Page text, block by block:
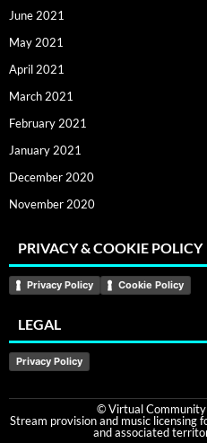
June 2021
May 2021
April 2021
March 2021
February 2021
January 2021
December 2020
November 2020
PRIVACY & COOKIE POLICY
Privacy Policy Cookie Policy
LEGAL
Privacy Policy
© Virtual
Stream provision and music licensing
and associated